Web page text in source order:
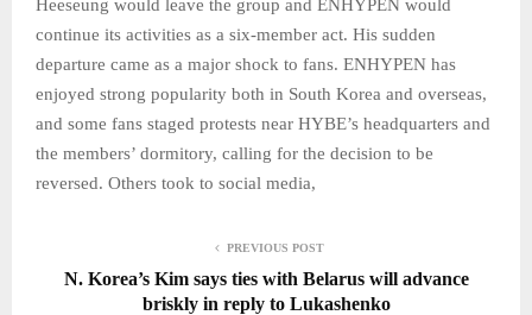
Heeseung would leave the group and ENHYPEN would
continue its activities as a six-member act. His sudden
departure came as a major shock to fans. ENHYPEN has
enjoyed strong popularity both in South Korea and overseas,
and some fans staged protests near HYBE’s headquarters and
the members’ dormitory, calling for the decision to be
reversed. Others took to social media,
PREVIOUS POST
N. Korea’s Kim says ties with Belarus will advance
briskly in reply to Lukashenko